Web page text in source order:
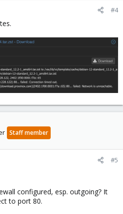
#4
Staff member
#5
configured, esp. outgoing? It
to port 80.